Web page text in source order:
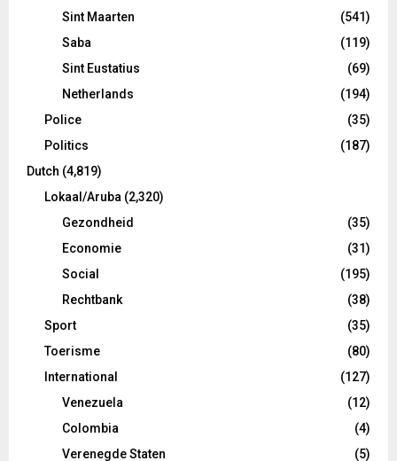
Sint Maarten
(541)
Saba
(119)
Sint Eustatius
(69)
Netherlands
(194)
Police
(35)
Politics
(187)
Dutch (4,819)
Lokaal/Aruba (2,320)
Gezondheid
(35)
Economie
(31)
Social
(195)
Rechtbank
(38)
Sport
(35)
Toerisme
(80)
International
(127)
Venezuela
(12)
Colombia
(4)
Verenegde Staten
(5)